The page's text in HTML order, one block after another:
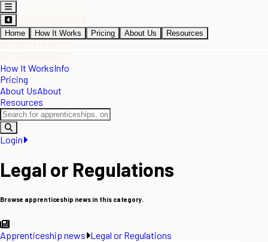
Home How It Works Pricing About Us Resources
How It WorksInfo
Pricing
About UsAbout
Resources
Login
Legal or Regulations
Browse apprenticeship news in this category.
Apprenticeship news Legal or Regulations